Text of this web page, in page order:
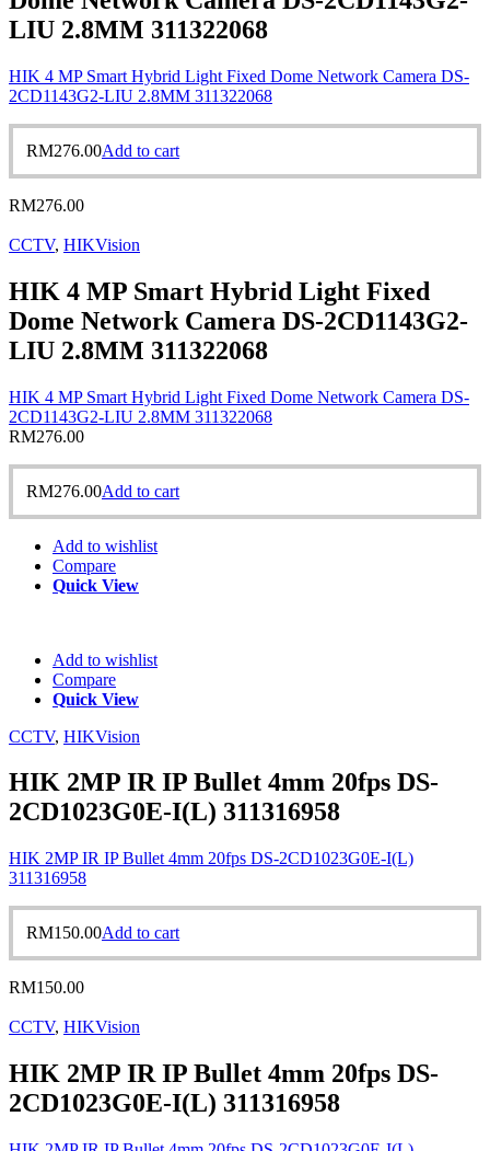
LIU 2.8MM 311322068
HIK 4 MP Smart Hybrid Light Fixed Dome Network Camera DS-
2CD1143G2-LIU 2.8MM 311322068
RM276.00Add to cart
RM276.00
CCTV, HIKVision
HIK 4 MP Smart Hybrid Light Fixed
Dome Network Camera DS-2CD1143G2-
LIU 2.8MM 311322068
HIK 4 MP Smart Hybrid Light Fixed Dome Network Camera DS-
2CD1143G2-LIU 2.8MM 311322068
RM276.00
RM276.00Add to cart
Add to wishlist
Compare
Quick View
Add to wishlist
Compare
Quick View
CCTV, HIKVision
HIK 2MP IR IP Bullet 4mm 20fps DS-
2CD1023G0E-I(L) 311316958
HIK 2MP IR IP Bullet 4mm 20fps DS-2CD1023G0E-I(L)
311316958
RM150.00Add to cart
RM150.00
CCTV, HIKVision
HIK 2MP IR IP Bullet 4mm 20fps DS-
2CD1023G0E-I(L) 311316958